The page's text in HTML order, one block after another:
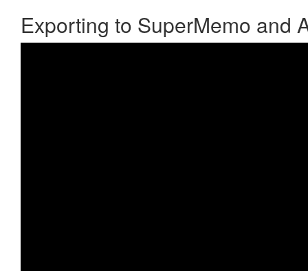
Exporting to SuperMemo and